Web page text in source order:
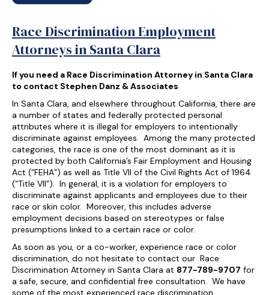
Race Discrimination Employment
Attorneys in Santa Clara
If you need a Race Discrimination Attorney in Santa Clara
to contact Stephen Danz & Associates
In Santa Clara, and elsewhere throughout California, there are
a number of states and federally protected personal
attributes where it is illegal for employers to intentionally
discriminate against employees. Among the many protected
categories, the race is one of the most dominant as it is
protected by both California’s Fair Employment and Housing
Act (“FEHA”) as well as Title VII of the Civil Rights Act of 1964
(“Title VII”). In general, it is a violation for employers to
discriminate against applicants and employees due to their
race or skin color. Moreover, this includes adverse
employment decisions based on stereotypes or false
presumptions linked to a certain race or color.
As soon as you, or a co-worker, experience race or color
discrimination, do not hesitate to contact our Race
Discrimination Attorney in Santa Clara at 877-789-9707 for
a safe, secure, and confidential free consultation. We have
some of the most experienced race discrimination